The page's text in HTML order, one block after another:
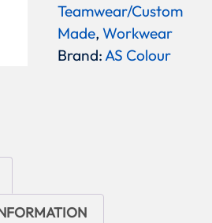
Teamwear/Custom
Made,Workwear
Brand:AS Colour